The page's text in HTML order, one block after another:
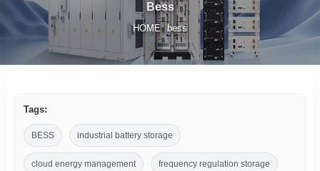
Bess
HOME/bess
Tags:
BESS industrial battery storage
cloud energy management frequency regulation storage